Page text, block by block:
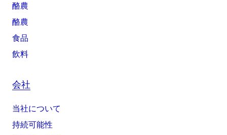
酪農
酪農
食品
飲料
会社
当社について
持続可能性